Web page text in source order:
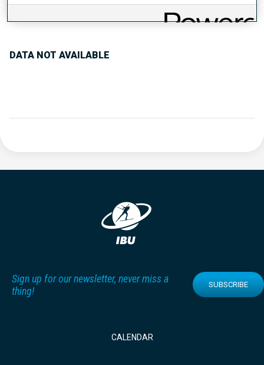
DATA NOT AVAILABLE
Sign up for our newsletter, never miss a
thing!
SUBSCRIBE
CALENDAR